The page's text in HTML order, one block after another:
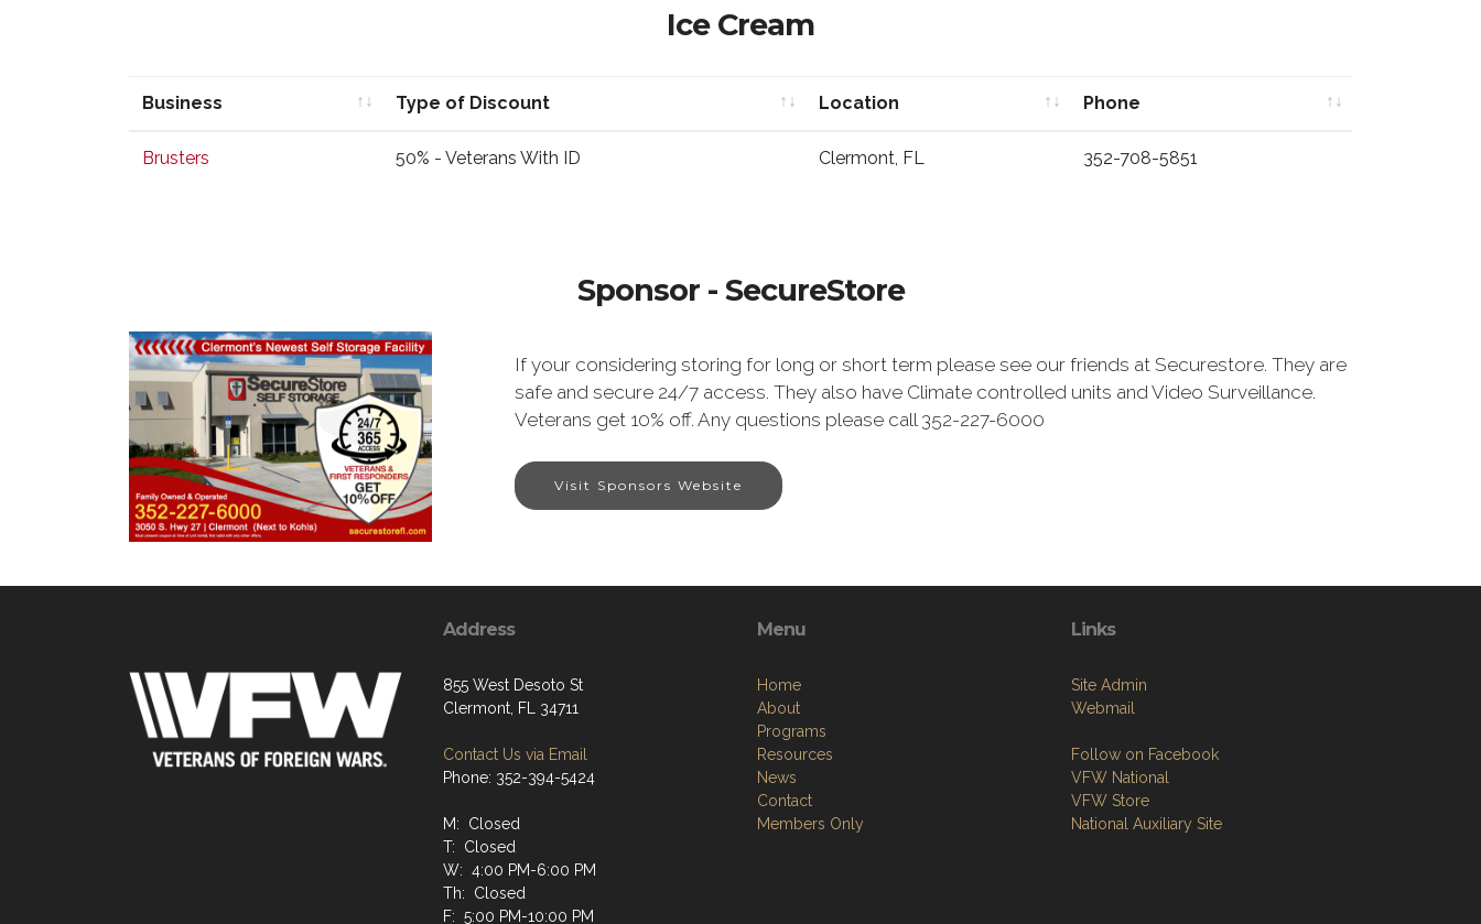
Ice Cream
Business Type of Discount Location
Phone
Brusters 50% - Veterans With ID Clermont, FL 352-708-5851
Sponsor - SecureStore
If your considering storing for long or short term please see our friends at Securestore. They are
safe and secure 24/7 access. They also have Climate controlled units and Video Surveillance.
Veterans get 10% off. Any questions please call 352-227-6000
Visit Sponsors Website
Address
855 West Desoto St
Clermont, FL 34711
Contact Us via Email
Phone: 352-394-5424
M: Closed
T: Closed
W: 4:00 PM-6:00 PM
Th: Closed
F: 5:00 PM-10:00 PM
Menu
Home
About
Programs
Resources
News
Contact
Members Only
Links
Site Admin
Webmail
Follow on Facebook
VFW National
VFW Store
National Auxiliary Site